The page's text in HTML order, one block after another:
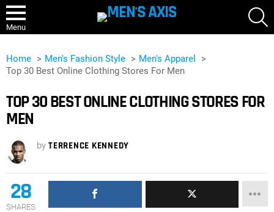
Menu
Home Men's Fashion Style
Men's Apparel
Top 30 Best Online Clothing Stores For Men
TOP 30 BEST ONLINE CLOTHING STORES FOR
MEN
by TERRENCE KENNEDY
28
SHARES